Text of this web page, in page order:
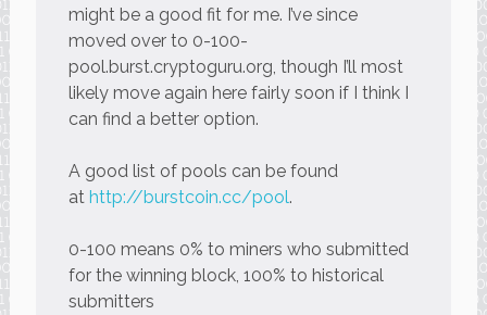
might be a good fit for me. I’ve since
moved over to 0-100-
pool.burst.cryptoguru.org, though I’ll most
likely move again here fairly soon if I think I
can find a better option.
A good list of pools can be found
at http://burstcoin.cc/pool.
0-100 means 0% to miners who submitted
for the winning block, 100% to historical
submitters